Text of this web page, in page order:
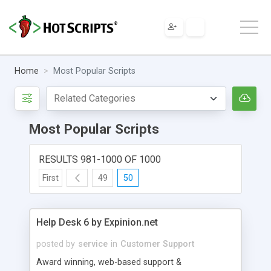
Home Most Popular Scripts
Most Popular Scripts
RESULTS 981-1000 OF 1000
First 49 50
Help Desk 6 by Expinion.net
posted by service in Customer Support
Award winning, web-based support &